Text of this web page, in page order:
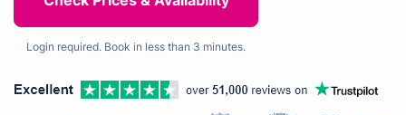
Login required. Book in less than 3 minutes.